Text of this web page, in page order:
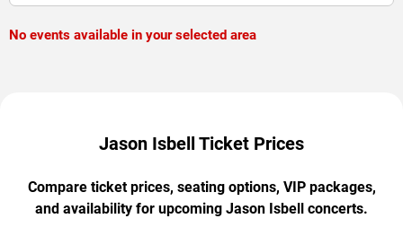
No events available in your selected area
Jason Isbell Ticket Prices
Compare ticket prices, seating options, VIP packages,
and availability for upcoming Jason Isbell concerts.